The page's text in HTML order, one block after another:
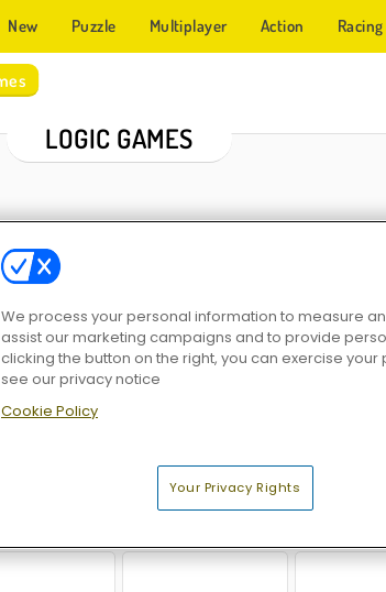
New Puzzle Multiplayer Action Racing
LOGIC GAMES
Dark Dimensions Solitaire Emperor - Secrets of Fate
We process your personal information to measure
assist our marketing campaigns and to provide
clicking the button on the right, you can exercise
see our privacy notice
Cookie Policy
Your Privacy Rights